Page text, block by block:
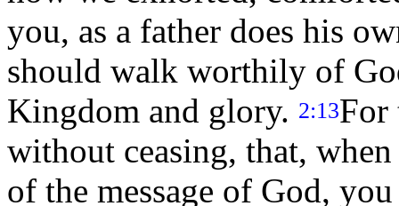
you, as a father does his
should walk worthily of
Kingdom and glory. 2:13For
without ceasing, that,
of the message of God,